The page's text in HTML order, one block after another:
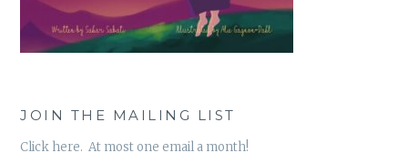
JOIN THE MAILING LIST
Click here. At most one email a month!